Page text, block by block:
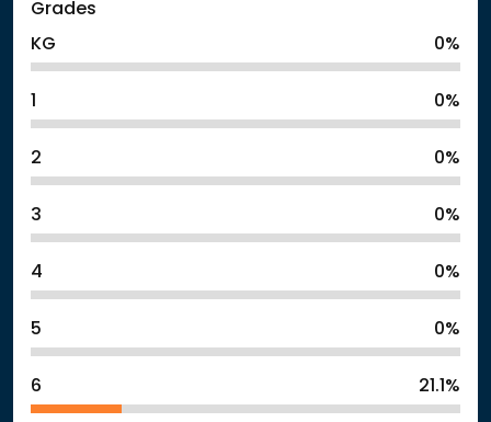
Grades
KG
0%
1 0%
2 0%
3 0%
4 0%
5 0%
6 21.1%